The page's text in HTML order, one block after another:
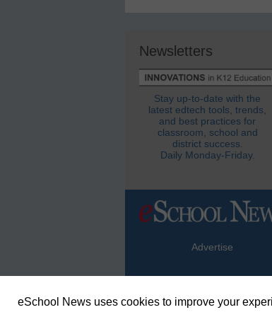
Newsletters
Stay up-to-date with the
latest edtech tools, trends,
and best practices for
classroom, school and
district success.
Daily Monday-Friday.
Advertise
© Copyright 2026
eSchool News uses cookies to improve your